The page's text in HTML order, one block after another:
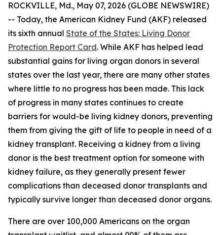
ROCKVILLE, Md., May 07, 2026 (GLOBE NEWSWIRE)
-- Today, the American Kidney Fund (AKF) released
its sixth annual State of the States: Living Donor
Protection Report Card. While AKF has helped lead
substantial gains for living organ donors in several
states over the last year, there are many other states
where little to no progress has been made. This lack
of progress in many states continues to create
barriers for would-be living kidney donors, preventing
them from giving the gift of life to people in need of a
kidney transplant. Receiving a kidney from a living
donor is the best treatment option for someone with
kidney failure, as they generally present fewer
complications than deceased donor transplants and
typically survive longer than deceased donor organs.
There are over 100,000 Americans on the organ